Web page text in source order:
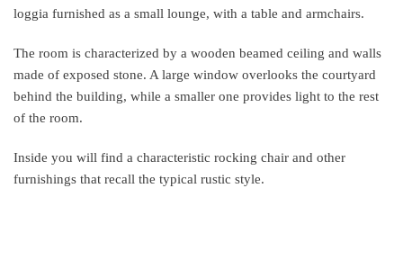
loggia furnished as a small lounge, with a table and armchairs.
The room is characterized by a wooden beamed ceiling and walls
made of exposed stone. A large window overlooks the courtyard
behind the building, while a smaller one provides light to the rest
of the room.
Inside you will find a characteristic rocking chair and other
furnishings that recall the typical rustic style.